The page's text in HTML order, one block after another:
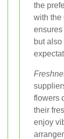
the
with the
ensures
but
flowers
their
enjoy